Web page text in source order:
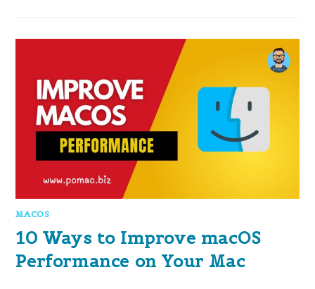
MACOS
10 Ways to Improve macOS
Performance on Your Mac